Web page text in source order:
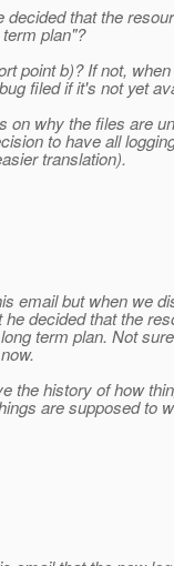
that the
plan"?
point b)? If not,
filed if it's not yet
on why the files are
to have all
translation).
email but when we
decided that the
term plan. Not
the history of how
are supposed to